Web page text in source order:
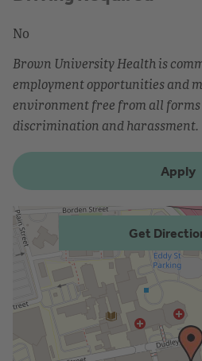
No
Brown University Health is
employment opportunities and
environment free from all
discrimination and harassment.
Apply
Get